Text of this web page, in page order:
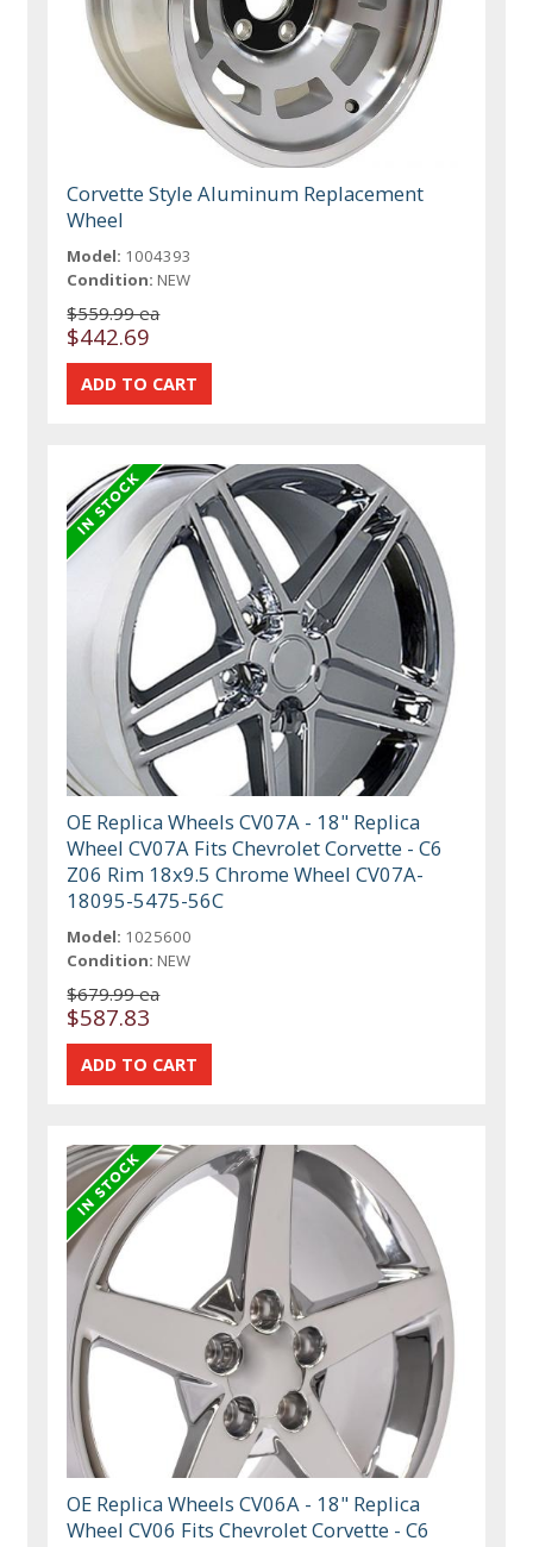
Corvette Style Aluminum Replacement
Wheel
Model: 1004393
Condition: NEW
$559.99 ea
$442.69
OE Replica Wheels CV07A - 18" Replica
Wheel CV07A Fits Chevrolet Corvette - C6
Z06 Rim 18x9.5 Chrome Wheel CV07A-
18095-5475-56C
Model: 1025600
Condition: NEW
$679.99 ea
$587.83
OE Replica Wheels CV06A - 18" Replica
Wheel CV06 Fits Chevrolet Corvette - C6